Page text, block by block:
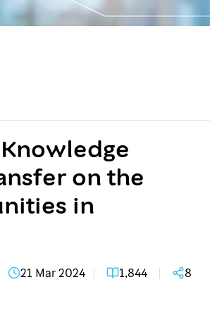
on the
in
21 Mar 2024 1,844 8